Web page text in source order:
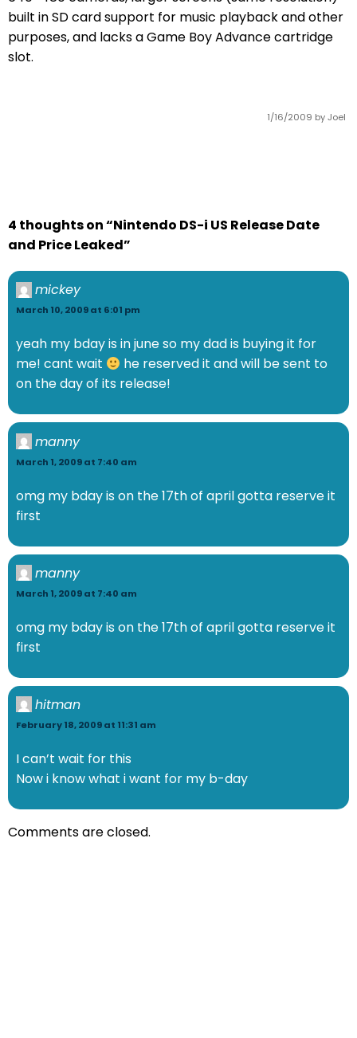
1/16/2009 by Joel
built in SD card support for music playback and other
purposes, and lacks a Game Boy Advance cartridge
slot.
4 thoughts on “Nintendo DS-i US Release Date
and Price Leaked”
mickey
March 10, 2009 at 6:01 pm
yeah my bday is in june so my dad is buying it for
me! cant wait
he reserved it and will be sent to
on the day of its release!
manny
March 1, 2009 at 7:40 am
omg my bday is on the 17th of april gotta reserve it
first
manny
March 1, 2009 at 7:40 am
omg my bday is on the 17th of april gotta reserve it
first
hitman
February 18, 2009 at 11:31 am
I can’t wait for this
Now i know what i want for my b-day
Comments are closed.